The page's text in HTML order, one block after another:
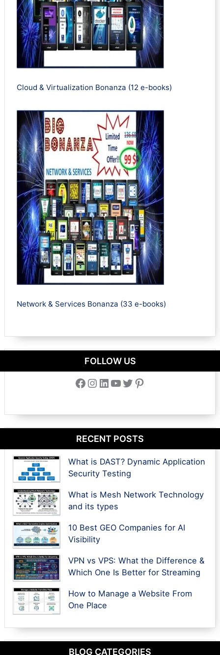
Cloud & Virtualization Bonanza (12 e-books)
Network & Services Bonanza (33 e-books)
FOLLOW US
Facebook Instagram LinkedIn YouTube Twitter Pinterest
RECENT POSTS
What is DAST? Dynamic Application
Security Testing
What is Mesh Network Technology
and its types
10 Best GEO Companies for AI
Visibility
VPN vs VPS: What the Difference &
Which One Is Better for Streaming
How to Manage a Website From
One Place
BLOG CATEGORIES